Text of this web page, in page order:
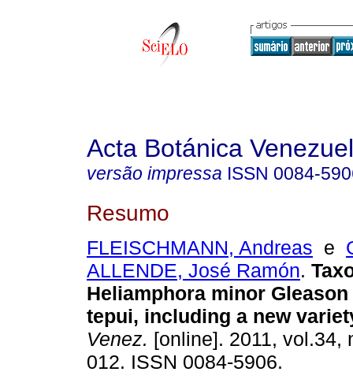
Acta Botánica
versão impressa ISSN 0084-
Resumo
FLEISCHMANN, Andreas e
ALLENDE, José Ramón.
Heliamphora minor
tepui, including a new
Venez. [online]. 2011, vol.34,
012. ISSN 0084-5906.